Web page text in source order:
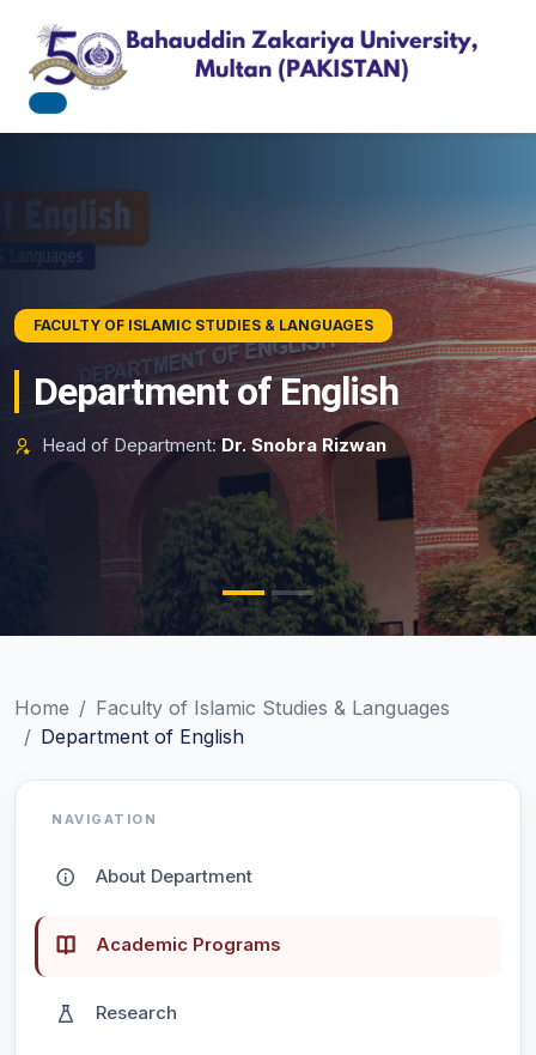
FACULTY OF ISLAMIC STUDIES & LANGUAGES
Department of English
Head of Department:Dr. Snobra Rizwan
BAHAUDDIN ZAKARIYA UNIVERSITY
Pursue Academic Excellence
Explore state-of-the-art research tracks, professional
degrees, and modern workspace pathways.
Home
Faculty of Islamic Studies & Languages
Department of English
NAVIGATION
About Department
Academic Programs
Research